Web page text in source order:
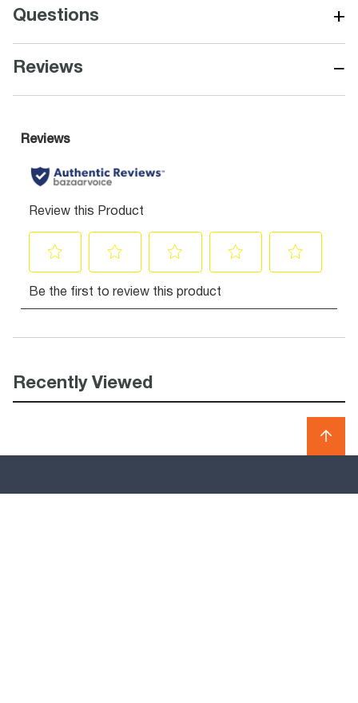
Questions +
Reviews −
Recently Viewed